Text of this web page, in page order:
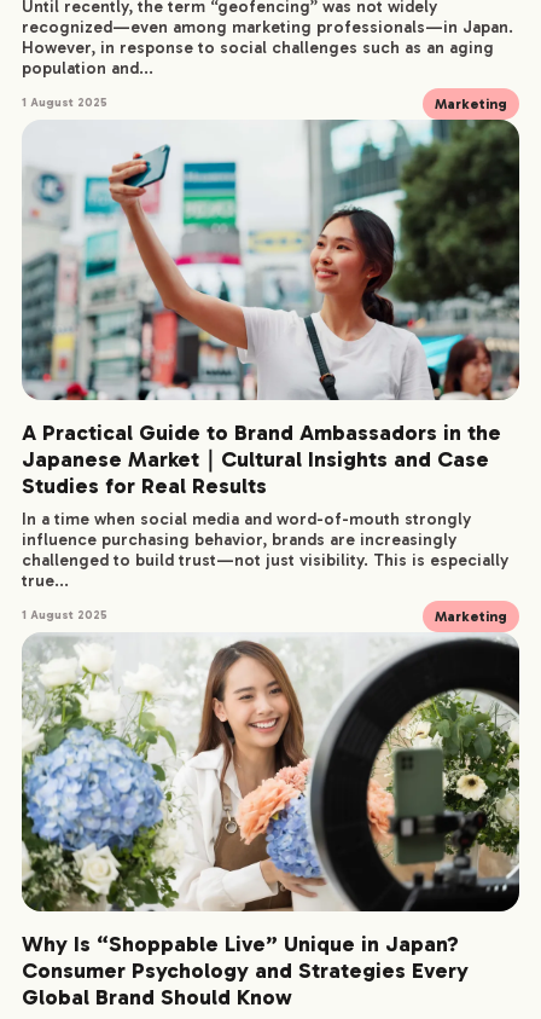
Until recently, the term “geofencing” was not widely
recognized—even among marketing professionals—in Japan.
However, in response to social challenges such as an aging
population and...
1 August 2025 Marketing
A Practical Guide to Brand Ambassadors in the
Japanese Market｜Cultural Insights and Case
Studies for Real Results
In a time when social media and word-of-mouth strongly
influence purchasing behavior, brands are increasingly
challenged to build trust—not just visibility. This is especially
true...
1 August 2025 Marketing
Why Is “Shoppable Live” Unique in Japan?
Consumer Psychology and Strategies Every
Global Brand Should Know